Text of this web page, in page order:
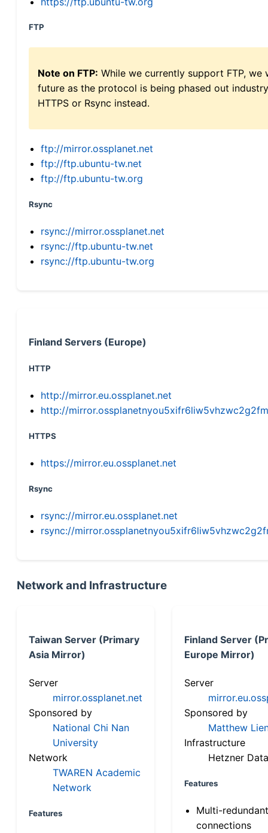
FTP
Note on FTP: While we currently support FTP,
future as the protocol is being phased out
HTTPS or Rsync instead.
ftp://mirror.ossplanet.net
ftp://ftp.ubuntu-tw.net
ftp://ftp.ubuntu-tw.org
Rsync
rsync://mirror.ossplanet.net
rsync://ftp.ubuntu-tw.net
rsync://ftp.ubuntu-tw.org
Finland Servers (Europe)
HTTP
http://mirror.eu.ossplanet.net
http://
HTTPS
https://mirror.eu.ossplanet.net
Rsync
rsync://mirror.eu.ossplanet.net
rsync://
Network and Infrastructure
Taiwan Server (Primary
Asia Mirror)
Server
mirror.ossplanet.net
Sponsored by
National Chi Nan
University
Network
TWAREN Academic
Network
Features
Finland Server
Europe Mirror)
Server
Sponsored by
Matthew
Infrastructure
Hetzner
Features
Multi-
connections